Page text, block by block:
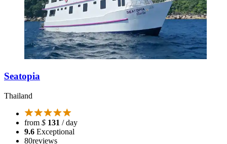
Seatopia
Thailand
from $ 131 / day
9.6 Exceptional
80reviews